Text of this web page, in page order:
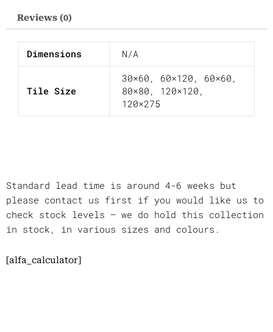
Reviews (0)
Dimensions N/A
Tile Size
30×60 , 60×120 , 60×60 ,
80×80 , 120×120 ,
120×275
Standard lead time is around 4-6 weeks but
please contact us first if you would like us to
check stock levels – we do hold this collection
in stock, in various sizes and colours.
[alfa_calculator]